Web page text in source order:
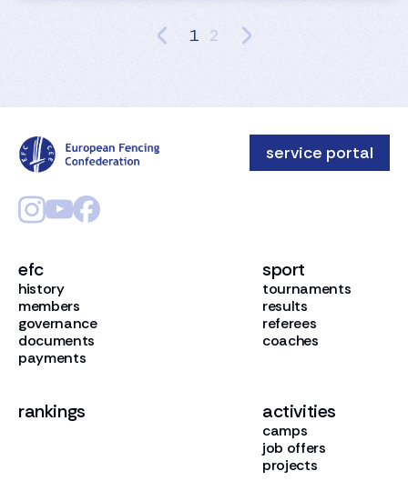
1 2
efc
history
members
governance
documents
payments
sport
tournaments
results
referees
coaches
rankings activities
camps
job offers
projects
service portal